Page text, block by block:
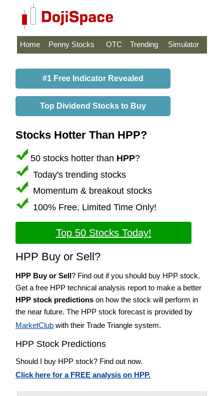
Home Penny Stocks OTC Trending Simulator
#1 Free Indicator Revealed
Top Dividend Stocks to Buy
Stocks Hotter Than HPP?
50 stocks hotter than HPP?
Today's trending stocks
Momentum & breakout stocks
100% Free, Limited Time Only!
Top 50 Stocks Today!
HPP Buy or Sell?
HPP Buy or Sell? Find out if you should buy HPP stock.
Get a free HPP technical analysis report to make a better
HPP stock predictions on how the stock will perform in
the near future. The HPP stock forecast is provided by
MarketClub with their Trade Triangle system.
HPP Stock Predictions
Should I buy HPP stock? Find out now.
Click here for a FREE analysis on HPP.